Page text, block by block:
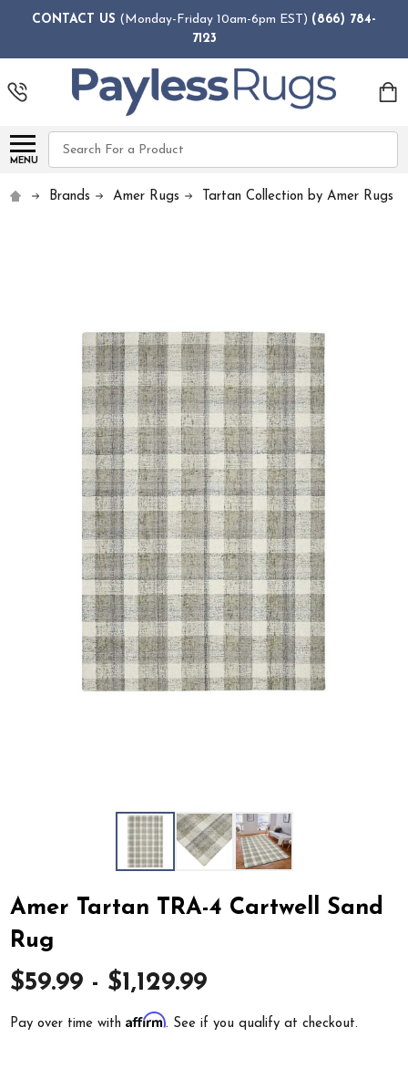
CONTACT US (Monday-Friday 10am-6pm EST) (866) 784-
7123
MENU
Search
Brands Amer Rugs Tartan Collection by Amer Rugs
Amer Tartan TRA-4 Cartwell Sand
Rug
$59.99 - $1,129.99
Pay over time withAffirm. See if you qualify at checkout.